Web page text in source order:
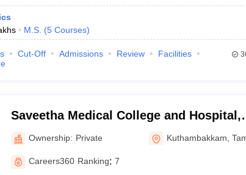
M.S. (5 Courses)
Cut-Off Admissions Review
Facilities
Saveetha Medical College and Hospital,
Kanchipuram
Ownership: Private Kuthambakkam ,
Careers360 Ranking: 7